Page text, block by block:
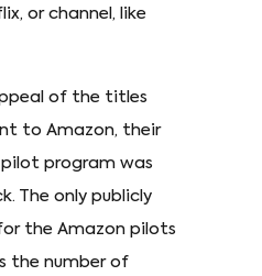
or channel, like
of the titles
to Amazon, their
program was
The only publicly
the Amazon pilots
the number of